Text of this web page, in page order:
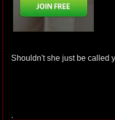
Shouldn't she just be called
.